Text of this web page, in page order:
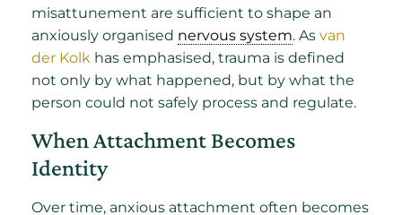
misattunement are sufficient to shape an
anxiously organised nervous system. As van
der Kolk has emphasised, trauma is defined
not only by what happened, but by what the
person could not safely process and regulate.
When Attachment Becomes
Identity
Over time, anxious attachment often becomes